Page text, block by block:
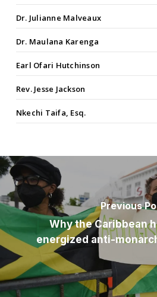
Dr. Julianne Malveaux
Dr. Maulana Karenga
Earl Ofari Hutchinson
Rev. Jesse Jackson
Nkechi Taifa, Esq.
Previous
Why the Caribbean
energized anti-